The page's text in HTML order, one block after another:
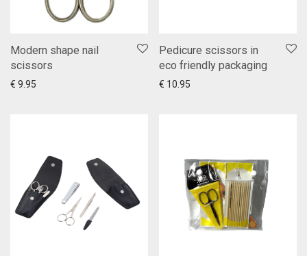
Modern shape nail
scissors
€ 9.95
Add to cart
Pedicure scissors in
eco friendly packaging
€ 10.95
Add to cart